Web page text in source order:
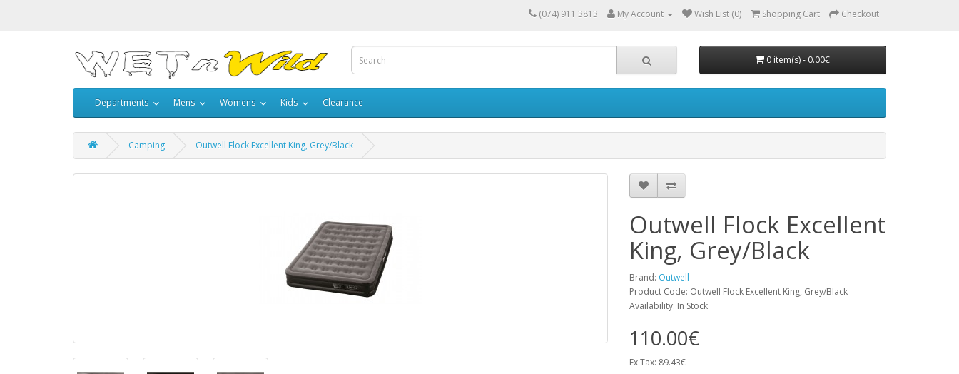
(074) 911 3813 My Account Wish List (0) Shopping Cart Checkout
0 item(s) - 0.00€
Departments Mens Womens Kids Clearance
Camping Outwell Flock Excellent King, Grey/Black
Outwell Flock Excellent
King, Grey/Black
Brand: Outwell
Product Code: Outwell Flock Excellent King, Grey/Black
Availability: In Stock
110.00€
Ex Tax: 89.43€